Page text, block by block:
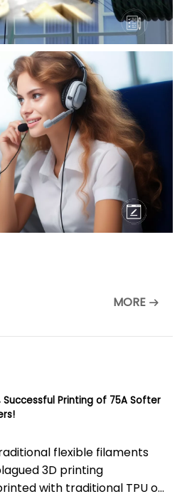
MORE
Successful Printing of 75A Softer
flexible filaments
3D printing
with traditional TPU of